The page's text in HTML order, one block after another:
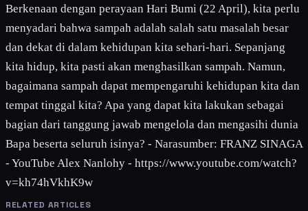
Berkenaan dengan perayaan Hari Bumi (22 April), kita perlu
menyadari bahwa sampah adalah salah satu masalah besar
dan dekat di dalam kehidupan kita sehari-hari. Sepanjang
kita hidup, kita pasti akan menghasilkan sampah. Namun,
bagaimana sampah dapat mempengaruhi kehidupan kita dan
tempat tinggal kita? Apa yang dapat kita lakukan sebagai
bagian dari tanggung jawab mengelola dan mengasihi dunia
Bapa beserta seluruh isinya? - Narasumber: FRANZ SINAGA
- YouTube Alex Nanlohy - https://www.youtube.com/watch?
v=kh74hVkhK9w
RELATED ARTICLES